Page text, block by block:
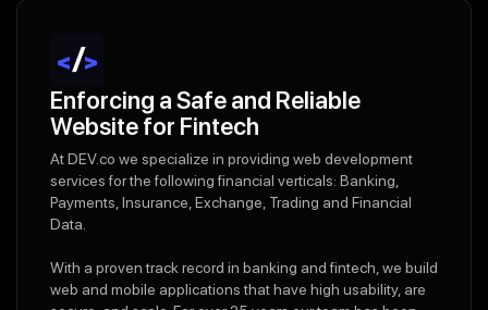
Enforcing a Safe and Reliable
Website for Fintech
At DEV.co we specialize in providing web development
services for the following financial verticals: Banking,
Payments, Insurance, Exchange, Trading and Financial
Data.
With a proven track record in banking and fintech, we build
web and mobile applications that have high usability, are